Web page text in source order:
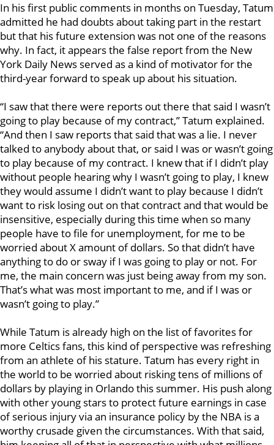
In his first public comments in months on Tuesday, Tatum
admitted he had doubts about taking part in the restart
but that his future extension was not one of the reasons
why. In fact, it appears the false report from the New
York Daily News served as a kind of motivator for the
third-year forward to speak up about his situation.
“I saw that there were reports out there that said I wasn’t
going to play because of my contract,” Tatum explained.
“And then I saw reports that said that was a lie. I never
talked to anybody about that, or said I was or wasn’t going
to play because of my contract. I knew that if I didn’t play
without people hearing why I wasn’t going to play, I knew
they would assume I didn’t want to play because I didn’t
want to risk losing out on that contract and that would be
insensitive, especially during this time when so many
people have to file for unemployment, for me to be
worried about X amount of dollars. So that didn’t have
anything to do or sway if I was going to play or not. For
me, the main concern was just being away from my son.
That’s what was most important to me, and if I was or
wasn’t going to play.”
While Tatum is already high on the list of favorites for
more Celtics fans, this kind of perspective was refreshing
from an athlete of his stature. Tatum has every right in
the world to be worried about risking tens of millions of
dollars by playing in Orlando this summer. His push along
with other young stars to protect future earnings in case
of serious injury via an insurance policy by the NBA is a
worthy crusade given the circumstances. With that said,